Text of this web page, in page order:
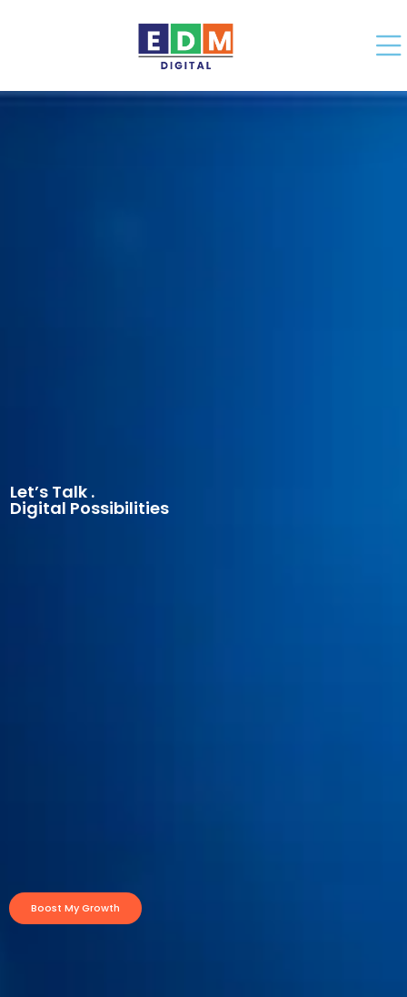
Let’s Talk .
Digital Possibilities
Boost My Growth